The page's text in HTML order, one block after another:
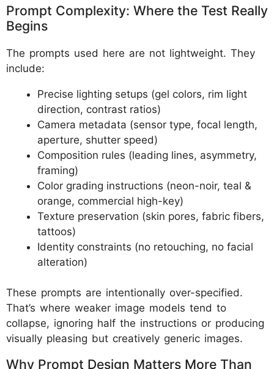
Prompt Complexity: Where the Test Really
Begins
The prompts used here are not lightweight. They
include:
Precise lighting setups (gel colors, rim light
direction, contrast ratios)
Camera metadata (sensor type, focal length,
aperture, shutter speed)
Composition rules (leading lines, asymmetry,
framing)
Color grading instructions (neon-noir, teal &
orange, commercial high-key)
Texture preservation (skin pores, fabric fibers,
tattoos)
Identity constraints (no retouching, no facial
alteration)
These prompts are intentionally over-specified.
That’s where weaker image models tend to
collapse, ignoring half the instructions or producing
visually pleasing but creatively generic images.
Why Prompt Design Matters More Than